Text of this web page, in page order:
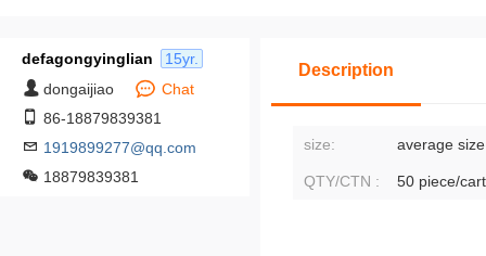
defagongyinglian
15yr.
dongaijiao
Chat
86-18879839381
1919899277@qq.com
18879839381
Description
size: average size
QTY/CTN : 50 piece/